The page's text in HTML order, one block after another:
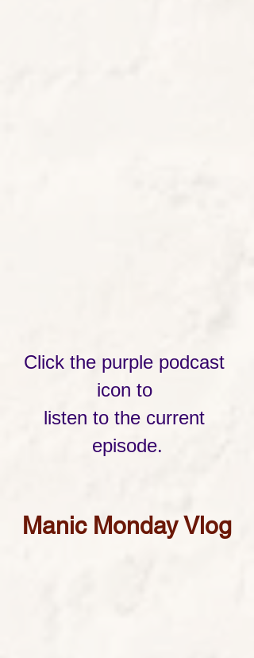
Click the purple podcast
icon to
listen to the current
episode.
Manic Monday Vlog